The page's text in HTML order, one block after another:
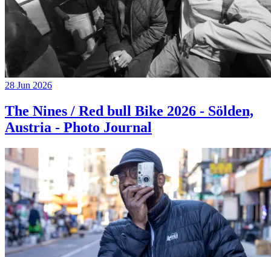
28 Jun 2026
The Nines / Red bull Bike 2026 - Sölden,
Austria - Photo Journal